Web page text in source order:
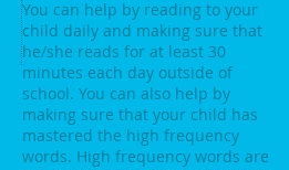
You can help by reading to your
child daily and making sure that
he/she reads for at least 30
minutes each day outside of
school. You can also help by
making sure that your child has
mastered the high frequency
words. High frequency words are